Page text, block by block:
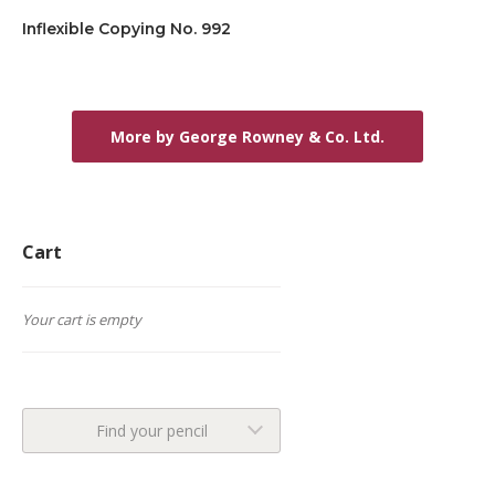
Inflexible Copying No. 992
More by George Rowney & Co. Ltd.
Cart
Your cart is empty
Find your pencil